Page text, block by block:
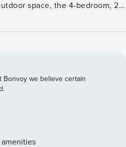
space, the 4-bedroom, 2-
at Arizona National Golf Club
today. -- THE PROPERTY --
- Bedroom 1: 1
bed - Bedroom 3: 1 queen
- Additional Sleeping: 1 portable
gas grill, seating & string lights
views INDOOR LIVING -
Bonvoy we believe certain